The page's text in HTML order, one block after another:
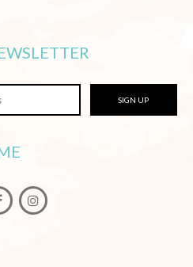
SIGN UP